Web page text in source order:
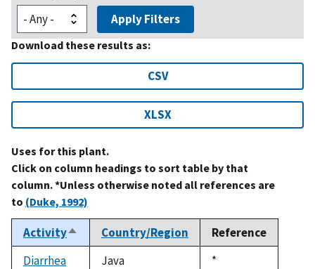
Apply Filters
Download these results as:
CSV
XLSX
Uses for this plant.
Click on column headings to sort table by that
column. *Unless otherwise noted all references are
to (Duke, 1992)
ActivitySort
descending
Country/Region
Reference
Diarrhea
Java
Duke,
*